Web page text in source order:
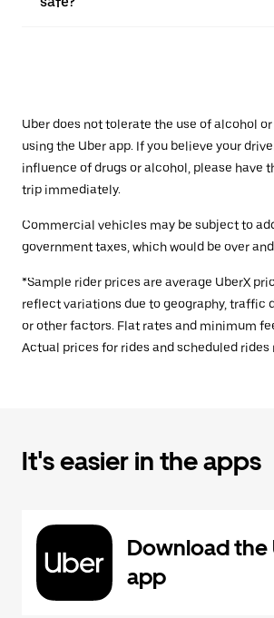
Uber does not tolerate the use of alcohol
using the Uber app. If you believe your
influence of drugs or alcohol, please have
trip immediately.
Commercial vehicles may be subject to
government taxes, which would be over
*Sample rider prices are average UberX
reflect variations due to geography, traffic
or other factors. Flat rates and minimum
Actual prices for rides and scheduled rides
It's easier in the apps
Download the
app